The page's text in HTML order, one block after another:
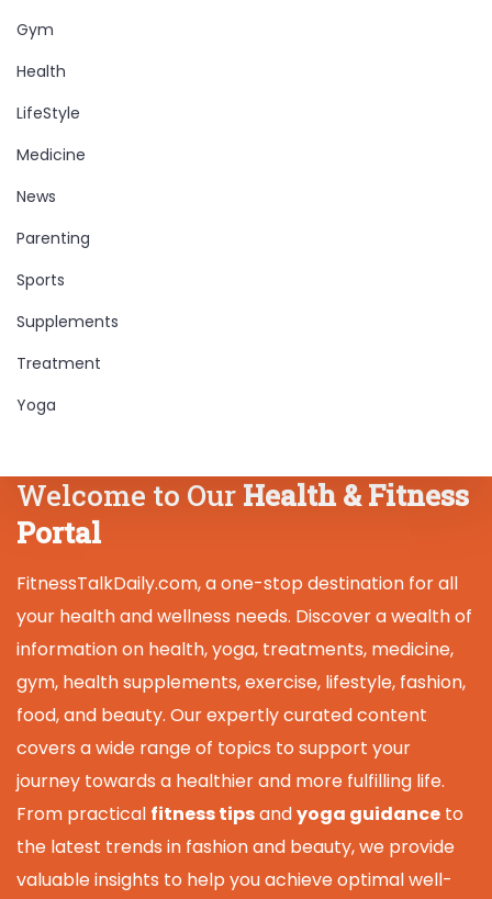
Gym
Health
LifeStyle
Medicine
News
Parenting
Sports
Supplements
Treatment
Yoga
Welcome to Our Health & Fitness
Portal
FitnessTalkDaily.com, a one-stop destination for all
your health and wellness needs. Discover a wealth of
information on health, yoga, treatments, medicine,
gym, health supplements, exercise, lifestyle, fashion,
food, and beauty. Our expertly curated content
covers a wide range of topics to support your
journey towards a healthier and more fulfilling life.
From practical fitness tipsandyoga guidance to
the latest trends in fashion and beauty, we provide
valuable insights to help you achieve optimal well-